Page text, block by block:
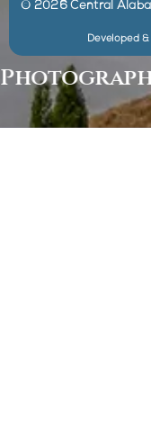
© 2026 Central
Developed